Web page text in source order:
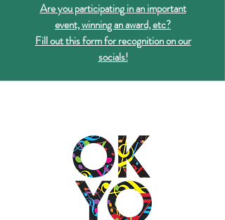
Are you participating in an important
event, winning an award, etc?
Fill out this form for recognition on our
socials!